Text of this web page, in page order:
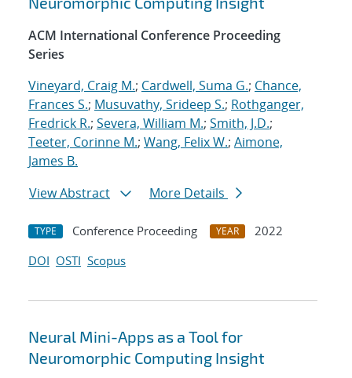
ACM International Conference Proceeding
Series
Vineyard, Craig M.; Cardwell, Suma G.; Chance,
Frances S.; Musuvathy, Srideep S.; Rothganger,
Fredrick R.; Severa, William M.; Smith, J.D.;
Teeter, Corinne M.; Wang, Felix W.; Aimone,
James B.
View Abstract
More Details
TYPE Conference Proceeding YEAR
2022
DOI OSTI Scopus
Neural Mini-Apps as a Tool for
Neuromorphic Computing Insight